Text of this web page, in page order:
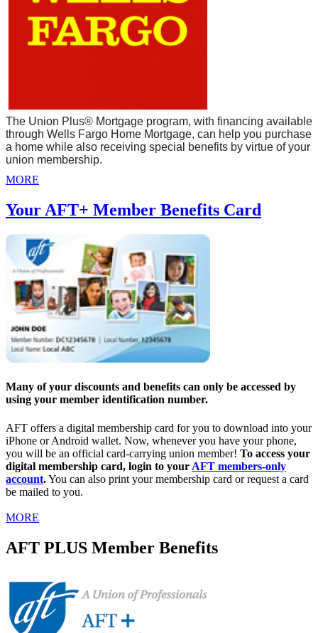
The Union Plus® Mortgage program, with financing available
through Wells Fargo Home Mortgage, can help you purchase
a home while also receiving special benefits by virtue of your
union membership.
MORE
Your AFT+ Member Benefits Card
Many of your discounts and benefits can only be accessed by
using your member identification number.
AFT offers a digital membership card for you to download into your
iPhone or Android wallet. Now, whenever you have your phone,
you will be an official card-carrying union member! To access your
digital membership card, login to your AFT members-only
account.You can also print your membership card or request a card
be mailed to you.
MORE
AFT PLUS Member Benefits